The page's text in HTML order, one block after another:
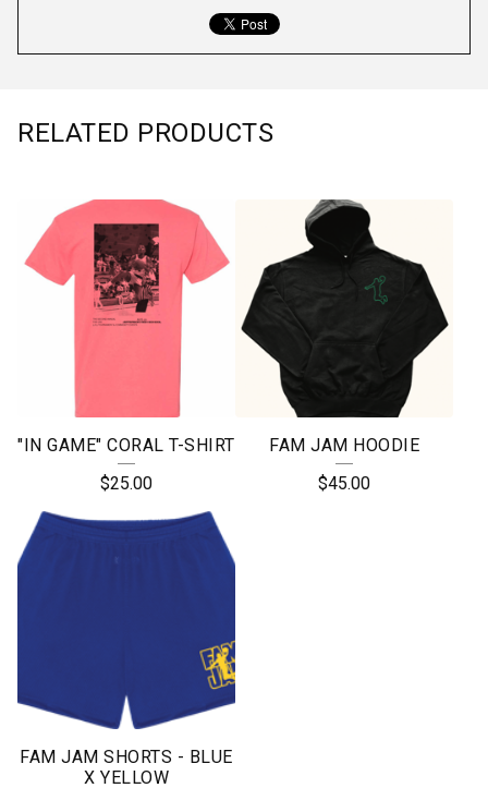
RELATED PRODUCTS
"IN GAME" CORAL T-SHIRT
$25.00
FAM JAM HOODIE
$45.00
FAM JAM SHORTS - BLUE
X YELLOW